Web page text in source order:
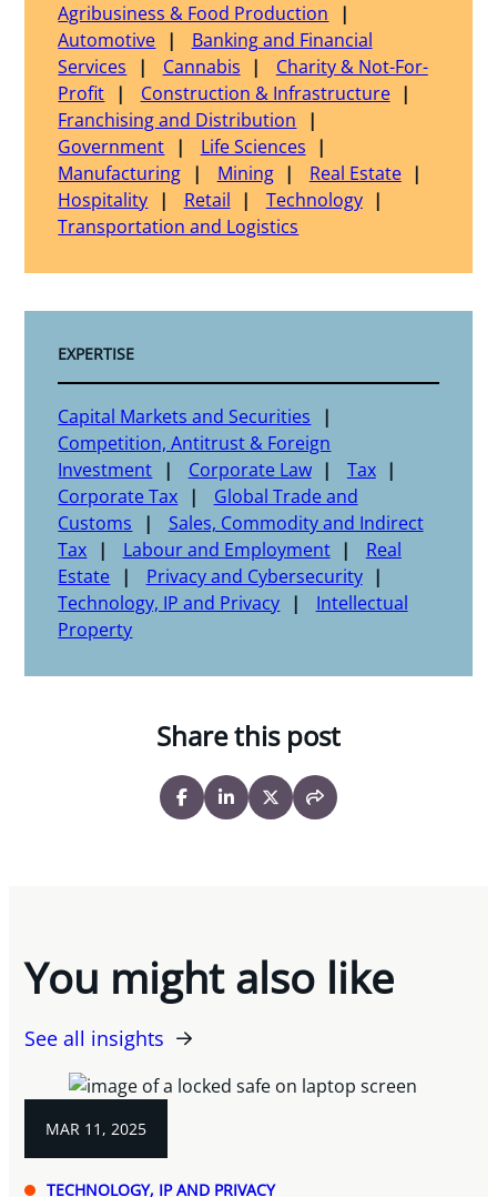
Agribusiness & Food Production
Automotive
Banking and Financial
Services
Cannabis
Charity & Not-For-
Profit
Construction & Infrastructure
Franchising and Distribution
Government
Life Sciences
Manufacturing
Mining
Real Estate
Hospitality
Retail
Technology
Transportation and Logistics
EXPERTISE
Capital Markets and Securities
Competition, Antitrust & Foreign
Investment
Corporate Law
Tax
Corporate Tax
Global Trade and
Customs
Sales, Commodity and Indirect
Tax
Labour and Employment
Real
Estate
Privacy and Cybersecurity
Technology, IP and Privacy
Intellectual
Property
Share this post
You might also like
See all insights
MAR 11, 2025
TECHNOLOGY, IP AND PRIVACY